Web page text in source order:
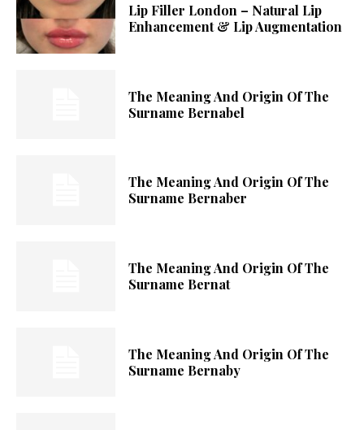
Lip Filler London – Natural Lip
Enhancement & Lip Augmentation
The Meaning And Origin Of The
Surname Bernabel
The Meaning And Origin Of The
Surname Bernaber
The Meaning And Origin Of The
Surname Bernat
The Meaning And Origin Of The
Surname Bernaby